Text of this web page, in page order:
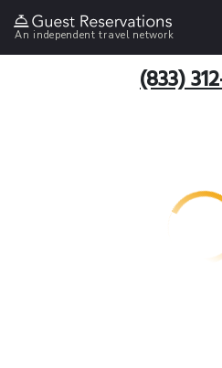
An independent travel network
(833)